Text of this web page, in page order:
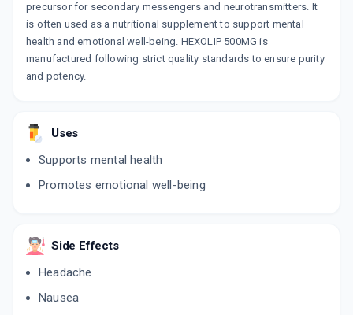
precursor for secondary messengers and neurotransmitters. It
is often used as a nutritional supplement to support mental
health and emotional well-being. HEXOLIP 500MG is
manufactured following strict quality standards to ensure purity
and potency.
Uses
Supports mental health
Promotes emotional well-being
Side Effects
Headache
Nausea